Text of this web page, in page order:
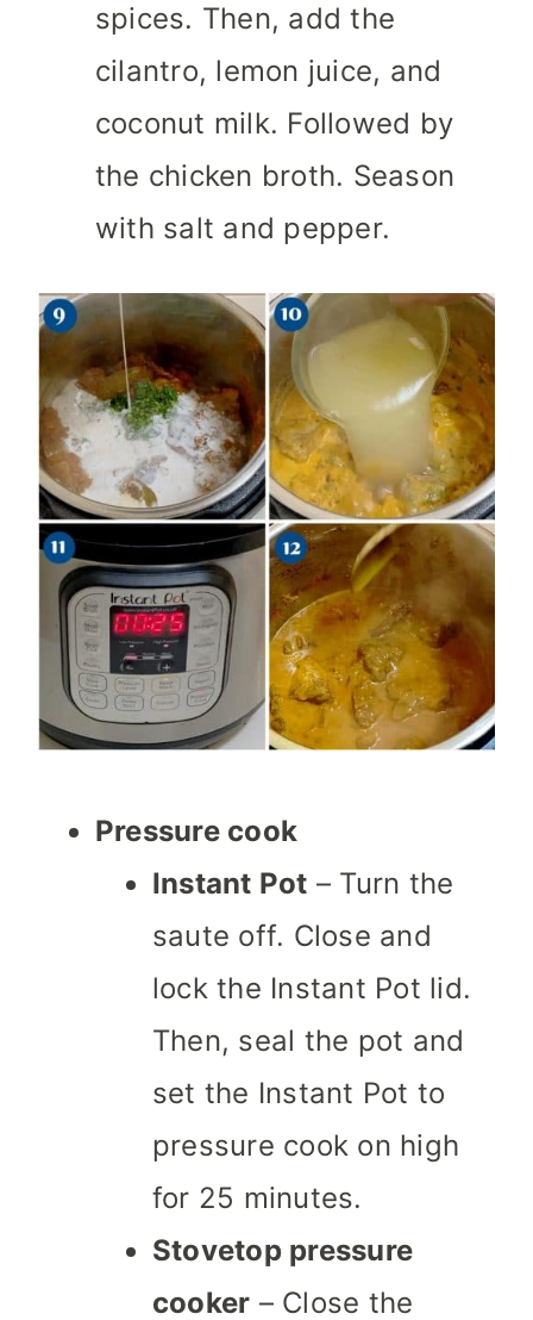
spices. Then, add the
cilantro, lemon juice, and
coconut milk. Followed by
the chicken broth. Season
with salt and pepper.
Pressure cook
Instant Pot – Turn the
saute off. Close and
lock the Instant Pot lid.
Then, seal the pot and
set the Instant Pot to
pressure cook on high
for 25 minutes.
Stovetop pressure
cooker – Close the